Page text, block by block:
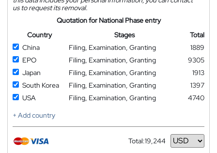
us to request its removal.
Quotation for National Phase entry
Country
Stages
Total
China
Filing, Examination, Granting
1889
EPO
Filing, Examination, Granting
9305
Japan
Filing, Examination, Granting
1913
South Korea
Filing, Examination, Granting
1397
USA
Filing, Examination, Granting
4740
+ Add country
Total:19,244
Currency